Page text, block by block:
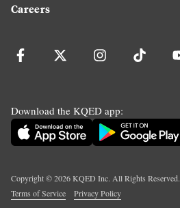
Careers
Download the KQED app:
Copyright ©2026KQED Inc. All Rights Reserved.
Terms of Service
Privacy Policy